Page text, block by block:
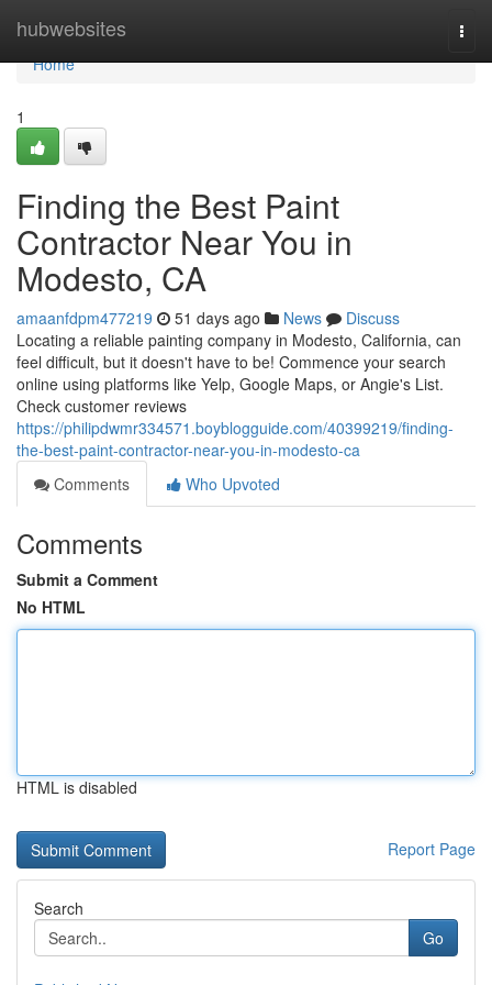
hubwebsites
Home
Home
1
Finding the Best Paint
Contractor Near You in
Modesto, CA
amaanfdpm477219 51 days ago News
Discuss
Locating a reliable painting company in Modesto, California, can
feel difficult, but it doesn't have to be! Commence your search
online using platforms like Yelp, Google Maps, or Angie's List.
Check customer reviews
https://philipdwmr334571.boyblogguide.com/40399219/finding-
the-best-paint-contractor-near-you-in-modesto-ca
Comments
Who Upvoted
Comments
Submit a Comment
No HTML
HTML is disabled
Report Page
Search
Go